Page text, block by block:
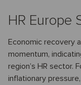
HR Europe
Economic recovery
momentum,
region’s HR sector.
inflationary